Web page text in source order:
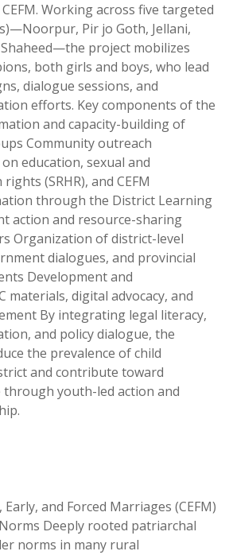
Working across five targeted
Pir jo Goth, Jellani,
project mobilizes
both girls and boys, who lead
dialogue sessions, and
efforts. Key components of the
and capacity-building of
Community outreach
education, sexual and
(SRHR), and CEFM
through the District Learning
action and resource-sharing
Organization of district-level
dialogues, and provincial
Development and
materials, digital advocacy, and
By integrating legal literacy,
and policy dialogue, the
the prevalence of child
and contribute toward
through youth-led action and
and Forced Marriages (CEFM)
Deeply rooted patriarchal
norms in many rural